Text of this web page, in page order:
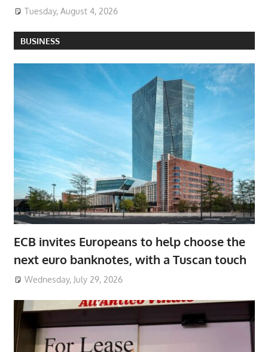
Tuesday, August 4, 2026
BUSINESS
ECB invites Europeans to help choose the
next euro banknotes, with a Tuscan touch
Wednesday, July 29, 2026